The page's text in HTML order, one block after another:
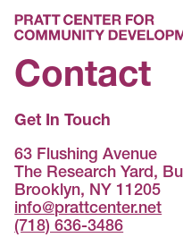
Contact
Get In Touch
63 Flushing Avenue
The Research Yard,
Brooklyn, NY 11205
info@prattcenter.net
(718) 636-3486